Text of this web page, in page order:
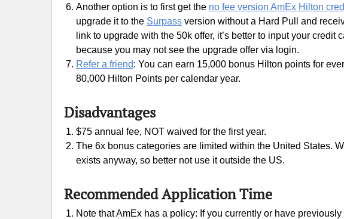
Another option is to first get the no fee version AmEx Hilton
upgrade it to the Surpass version without a Hard Pull and
link to upgrade with the 50k offer, it’s better to input your credit
because you may not see the upgrade offer via login.
Refer a friend: You can earn 15,000 bonus Hilton points for
80,000 Hilton Points per calendar year.
Disadvantages
$75 annual fee, NOT waived for the first year.
The 6x bonus categories are limited within the United States.
exists anyway, so better not use it outside the US.
Recommended Application Time
Note that AmEx has a policy: If you currently or have